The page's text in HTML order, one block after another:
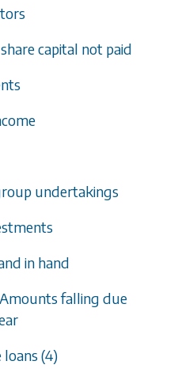
capital not paid
undertakings
in hand
Amounts falling due
loans (4)